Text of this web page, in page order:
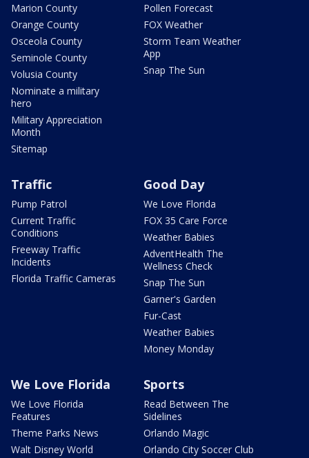
Marion County
Orange County
Osceola County
Seminole County
Volusia County
Nominate a military
hero
Military Appreciation
Month
Sitemap
Pollen Forecast
FOX Weather
Storm Team Weather
App
Snap The Sun
Traffic
Pump Patrol
Current Traffic
Conditions
Freeway Traffic
Incidents
Florida Traffic Cameras
Good Day
We Love Florida
FOX 35 Care Force
Weather Babies
AdventHealth The
Wellness Check
Snap The Sun
Garner's Garden
Fur-Cast
Weather Babies
Money Monday
We Love Florida
We Love Florida
Features
Theme Parks News
Walt Disney World
Sports
Read Between The
Sidelines
Orlando Magic
Orlando City Soccer Club